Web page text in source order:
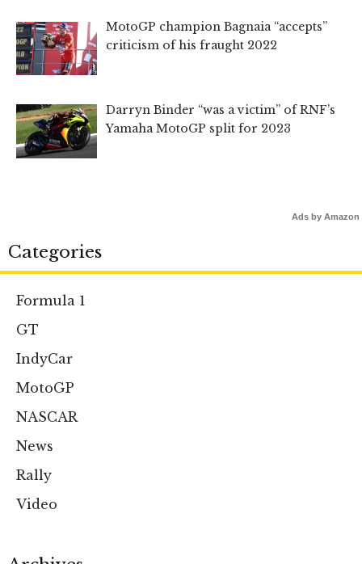
MotoGP champion Bagnaia “accepts”
criticism of his fraught 2022
Darryn Binder “was a victim” of RNF’s
Yamaha MotoGP split for 2023
Ads by Amazon
Categories
Formula 1
GT
IndyCar
MotoGP
NASCAR
News
Rally
Video